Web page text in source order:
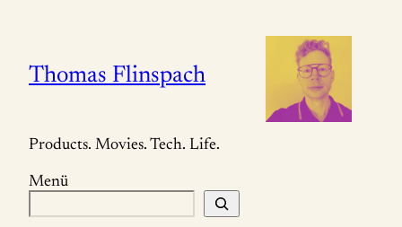
springen
Thomas Flinspach
Products. Movies. Tech. Life.
Menü
u